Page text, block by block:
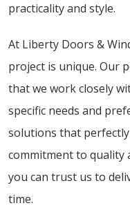
practicality and style.
At Liberty Doors &
project is unique. Our
that we work closely
specific needs and
solutions that
commitment to quality
you can trust us to
time.